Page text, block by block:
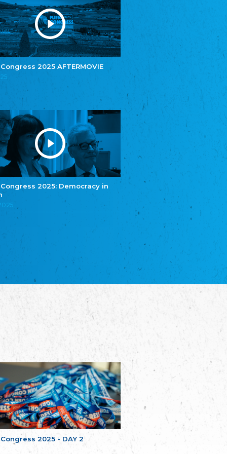
Congress 2025 AFTERMOVIE
Congress 2025: Democracy in
Congress 2025 - DAY 2
Youth of European Nationalities (YEN)
Zentralrat der Jenischen in Deutschland
e.V.
Central Council of Yenish in Germany
Zentralrat Deutscher Sinti und Roma
Central Council of German Sinti and Roma
Związek Polaków w Niemczech
Bund Deutscher Nordschleswiger (BDN)
Federation of Germans in Northern Schleswig
Grænseforeningen
Danish Border Association
Eestimaa Rahvuste Ühendus
Estonian Union of National Minorities
Eestimaa Valgevenelaste Assotsiatsioon
Estonian Belorusian Association
Estonian German Society
Некоммерческое объединение “Русская
школа Эстонии”
благотворительных обществ
Union of Russian Educational and Charitable
L'Associacion Occitana de Fotbòl
Poellgor evit Breizh
Committee for regional action in Brittany
EL - le Mouvement d'Alsace-Lorraine
Elsass-Lothringischer Volksbund
Skol Uhel Ar Vro – Institut Culturel de
Bretagne
The Cultural Institute of Brittany
Unser Land
Our Country
Svenska Finlands folkting/Folktinget